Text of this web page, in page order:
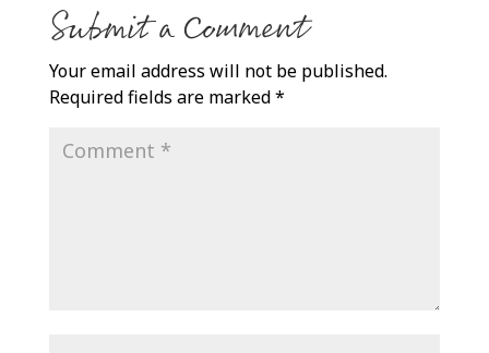
Submit a Comment
Your email address will not be published.
Required fields are marked*